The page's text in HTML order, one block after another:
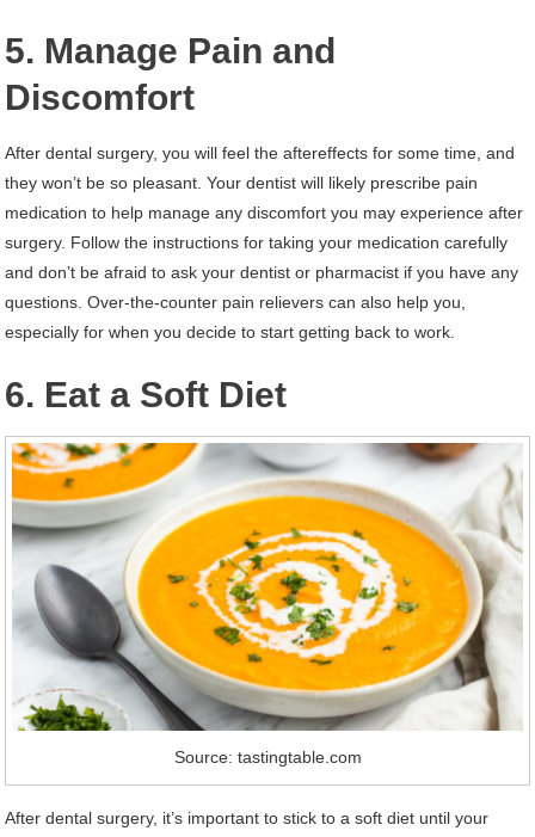
5. Manage Pain and
Discomfort
After dental surgery, you will feel the aftereffects for some time, and
they won’t be so pleasant. Your dentist will likely prescribe pain
medication to help manage any discomfort you may experience after
surgery. Follow the instructions for taking your medication carefully
and don’t be afraid to ask your dentist or pharmacist if you have any
questions. Over-the-counter pain relievers can also help you,
especially for when you decide to start getting back to work.
6. Eat a Soft Diet
Source: tastingtable.com
After dental surgery, it’s important to stick to a soft diet until your